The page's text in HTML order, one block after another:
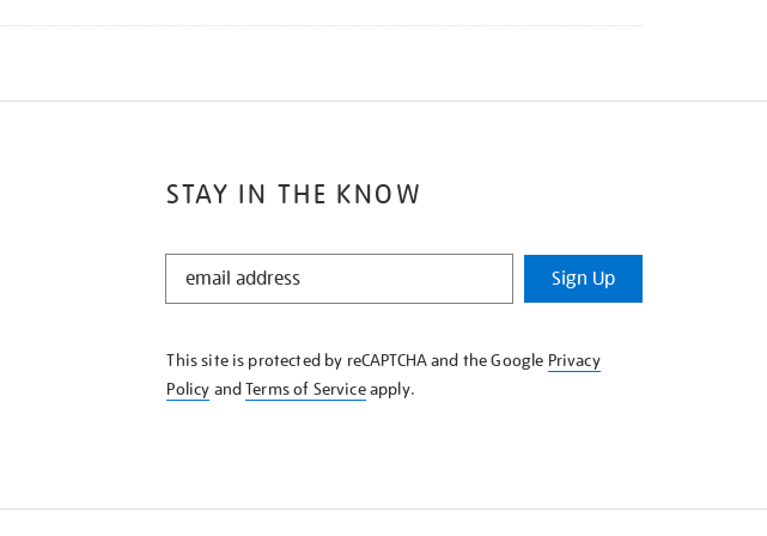
STAY IN THE KNOW
STAY
KNOW
Sign Up
This site is protected by reCAPTCHA and the Google Privacy
Policy andTerms of Serviceapply.